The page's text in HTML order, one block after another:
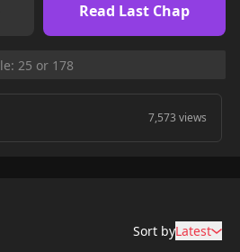
Read Last Chap
7,573 views
Sort byLatest